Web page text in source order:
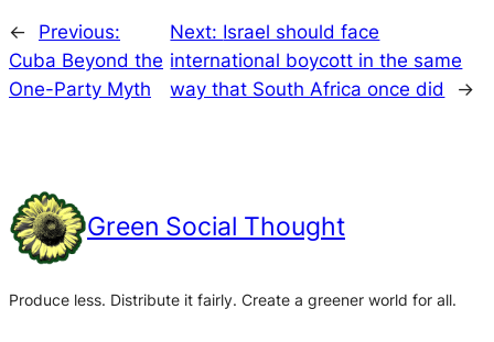
←
Previous:
Cuba Beyond the
One-Party Myth
Next: Israel should face
international boycott in the same
way that South Africa once did
→
Green Social Thought
Produce less. Distribute it fairly. Create a greener world for all.